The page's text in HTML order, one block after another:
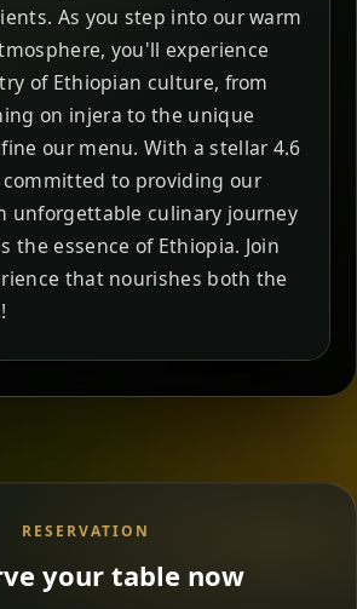
As you step into our warm
you'll experience
of Ethiopian culture, from
on injera to the unique
our menu. With a stellar 4.6
to providing our
unforgettable culinary journey
the essence of Ethiopia. Join
that nourishes both the
RESERVATION
your table now